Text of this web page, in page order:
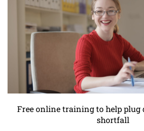
Free online training to help plug
shortfall￼